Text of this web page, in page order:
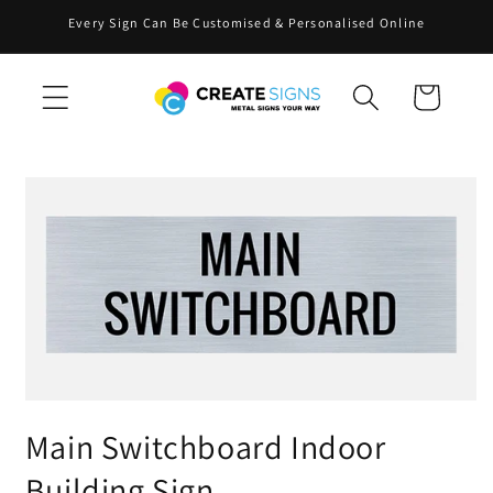
Skip to
Every Sign Can Be Customised & Personalised Online
Cart
information
Main Switchboard Indoor